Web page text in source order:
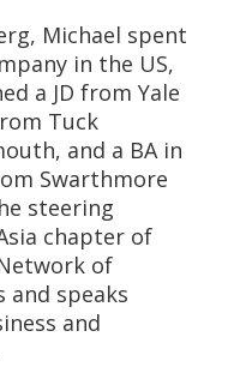
Michael spent
in the US,
a JD from Yale
Tuck
and a BA in
Swarthmore
steering
chapter of
of
and speaks
and